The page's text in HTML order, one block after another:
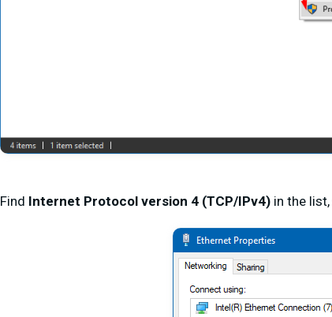
Find Internet Protocol version 4 (TCP/IPv4) in the